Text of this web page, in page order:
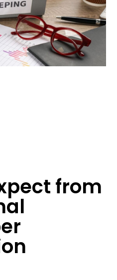
from